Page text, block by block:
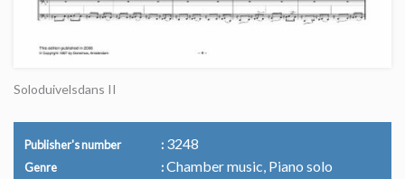
Soloduivelsdans II
Publisher's number 3248
Genre Chamber music, Piano solo